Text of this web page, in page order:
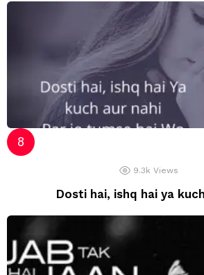
9.3k Views
Dosti hai, ishq hai ya